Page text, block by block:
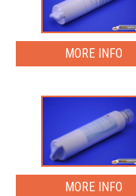
MORE INFO
MORE INFO